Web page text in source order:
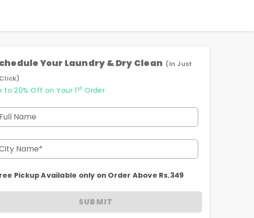
Your Laundry & Dry Clean (In Just
to 20% Off on Your 1 st Order
Full Name
Name*
Pickup Available only on Order Above Rs.349
SUBMIT